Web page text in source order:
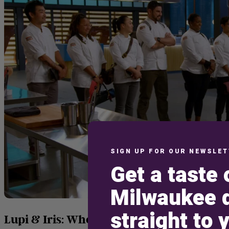
Lupi & Iris: Where Culinary Dreams
SIGN UP FOR OUR
Get a taste
Milwaukee
straight to